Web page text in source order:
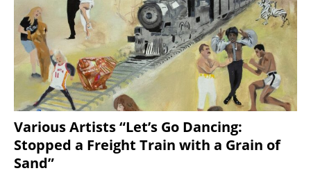
Various Artists “Let’s Go Dancing:
Stopped a Freight Train with a Grain of
Sand”